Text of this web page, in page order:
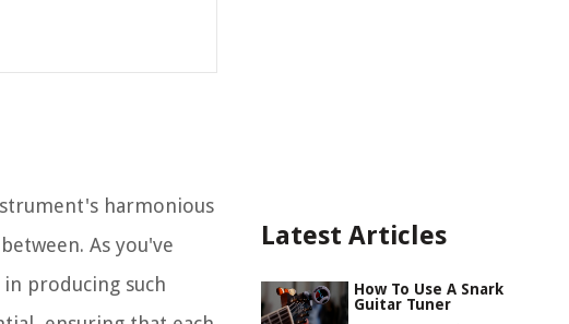
harmonious
As you've
producing such
Latest Articles
How To Use A Snark
Guitar Tuner